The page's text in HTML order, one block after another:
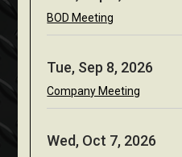
BOD Meeting
Tue, Sep 8, 2026
Company Meeting
Wed, Oct 7, 2026